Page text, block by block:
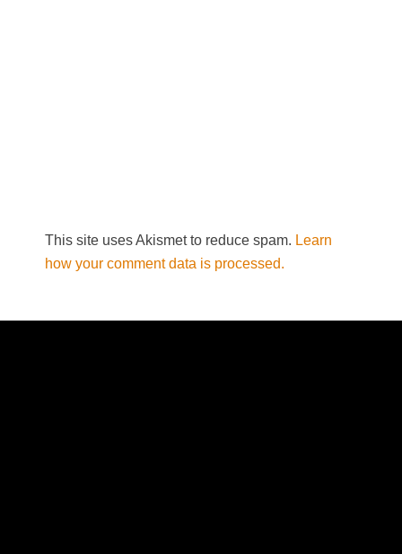
This site uses Akismet to reduce spam. Learn
how your comment data is processed.